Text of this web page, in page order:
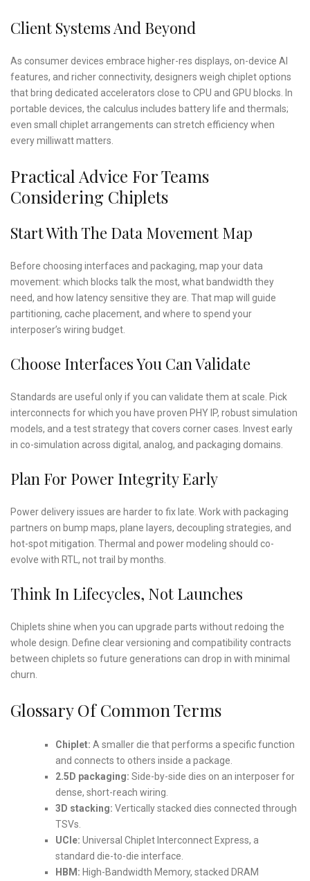
Client Systems And Beyond
As consumer devices embrace higher-res displays, on-device AI
features, and richer connectivity, designers weigh chiplet options
that bring dedicated accelerators close to CPU and GPU blocks. In
portable devices, the calculus includes battery life and thermals;
even small chiplet arrangements can stretch efficiency when
every milliwatt matters.
Practical Advice For Teams
Considering Chiplets
Start With The Data Movement Map
Before choosing interfaces and packaging, map your data
movement: which blocks talk the most, what bandwidth they
need, and how latency sensitive they are. That map will guide
partitioning, cache placement, and where to spend your
interposer’s wiring budget.
Choose Interfaces You Can Validate
Standards are useful only if you can validate them at scale. Pick
interconnects for which you have proven PHY IP, robust simulation
models, and a test strategy that covers corner cases. Invest early
in co-simulation across digital, analog, and packaging domains.
Plan For Power Integrity Early
Power delivery issues are harder to fix late. Work with packaging
partners on bump maps, plane layers, decoupling strategies, and
hot-spot mitigation. Thermal and power modeling should co-
evolve with RTL, not trail by months.
Think In Lifecycles, Not Launches
Chiplets shine when you can upgrade parts without redoing the
whole design. Define clear versioning and compatibility contracts
between chiplets so future generations can drop in with minimal
churn.
Glossary Of Common Terms
Chiplet: A smaller die that performs a specific function
and connects to others inside a package.
2.5D packaging: Side-by-side dies on an interposer for
dense, short-reach wiring.
3D stacking: Vertically stacked dies connected through
TSVs.
UCIe: Universal Chiplet Interconnect Express, a
standard die-to-die interface.
HBM: High-Bandwidth Memory, stacked DRAM